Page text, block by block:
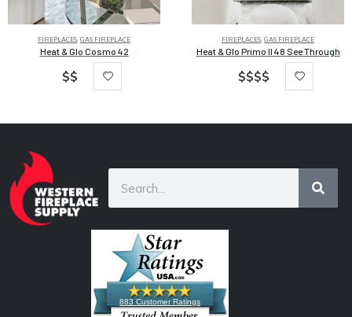
FIREPLACES GAS FIREPLACE
Heat & Glo Cosmo 42
$$
FIREPLACES GAS FIREPLACE
Heat & Glo Primo II 48 See Through
$$$$
883 Customer Ratings